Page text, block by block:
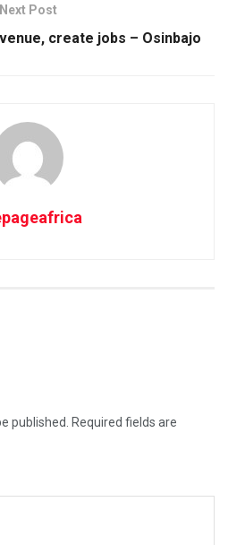
Next Post
create jobs – Osinbajo
published. Required fields are